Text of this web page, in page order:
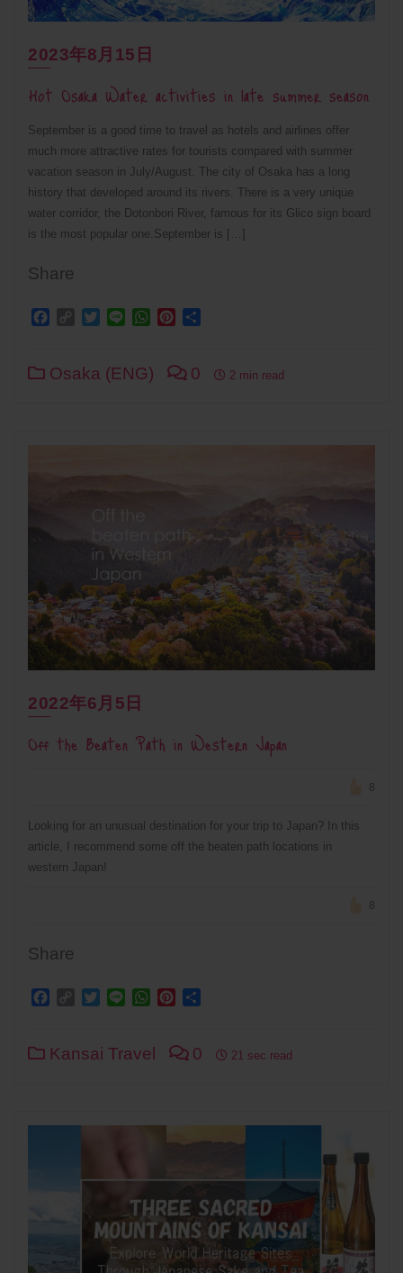
2023年8月15日
Hot Osaka Water activities in late summer season
September is a good time to travel as hotels and airlines offer
much more attractive rates for tourists compared with summer
vacation season in July/August. The city of Osaka has a long
history that developed around its rivers. There is a very unique
water corridor, the Dotonbori River, famous for its Glico sign board
is the most popular one.September is […]
Share
Facebook
Copy Twitter
Line WhatsApp
Pinterest
Osaka (ENG) 0 2 min read
2022年6月5日
Off the Beaten Path in Western Japan
8
Looking for an unusual destination for your trip to Japan? In this
article, I recommend some off the beaten path locations in
western Japan!
8
Share
Facebook
Copy Twitter
Line WhatsApp
Pinterest
Kansai Travel 0 21 sec read